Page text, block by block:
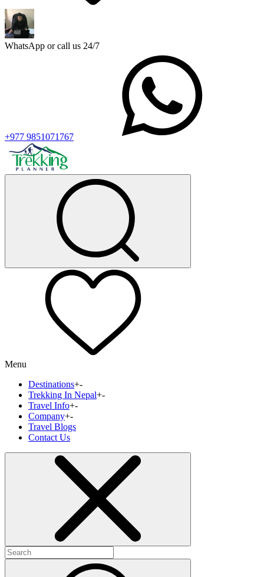
WhatsApp or call us 24/7
+977 9851071767
Menu
Destinations+-
Trekking In Nepal+-
Travel Info+-
Company+-
Travel Blogs
Contact Us